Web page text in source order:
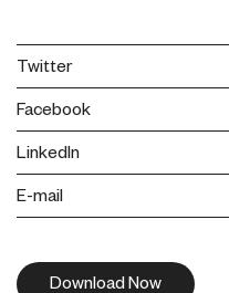
Twitter
Facebook
LinkedIn
E-mail
Download Now